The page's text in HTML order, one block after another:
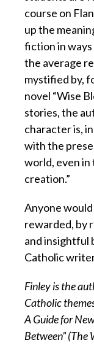
course on
up the
fiction in
the average
mystified by,
novel “Wise
stories, the
character is,
with the
world, even in
creation.”
Anyone
rewarded, by
and insightful
Catholic
Finley is the
Catholic
A Guide for
Between” (The